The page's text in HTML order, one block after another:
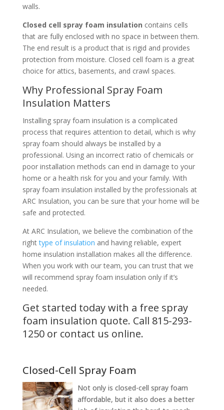
walls.
Closed cell spray foam insulation contains cells
that are fully enclosed with no space in between them.
The end result is a product that is rigid and provides
protection from moisture. Closed cell foam is a great
choice for attics, basements, and crawl spaces.
Why Professional Spray Foam
Insulation Matters
Installing spray foam insulation is a complicated
process that requires attention to detail, which is why
spray foam should always be installed by a
professional. Using an incorrect ratio of chemicals or
poor installation methods can end in damage to your
home or a health risk for you and your family. With
spray foam insulation installed by the professionals at
ARC Insulation, you can be sure that your home will be
safe and protected.
At ARC Insulation, we believe the combination of the
righttype of insulation and having reliable, expert
home insulation installation makes all the difference.
When you work with our team, you can trust that we
will recommend spray foam insulation only if it’s
needed.
Get started today with a free spray
foam insulation quote. Call 815-293-
1250or contact us online.
Closed-Cell Spray Foam
Not only is closed-cell spray foam
affordable, but it also does a better